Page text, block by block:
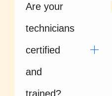
Are your
technicians
certified
and
trained?